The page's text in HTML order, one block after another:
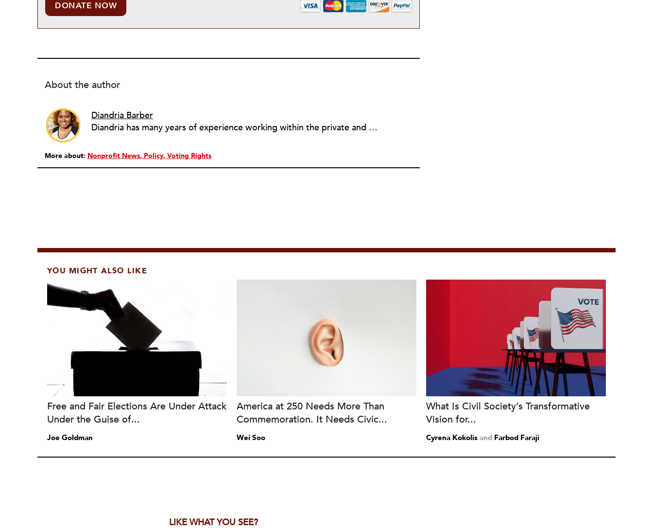
DONATE NOW
About the author
Diandria Barber
Diandria has many years of experience working within the private and public sector. She received her Bachelors of Science degree in Chemistry from Spelman College. Diandria went on to pursue a Masters of Public Health from Walden University and a Masters of Public Administration from the University of North Carolina at Chapel Hill. She also holds a Graduate Certificate in Nonprofit Management and Social Enterprise from Georgia State University. Diandria currently acts as a nonprofit consultant working with nonprofits in the areas of board development, fundraising, grant-writing, and internal processes and culture development. She believes in helping individuals and organizations fully and confidently walk in their purpose, and getting them to the next level.
More about: Nonprofit News Policy Voting Rights
YOU MIGHT ALSO LIKE
Free and Fair Elections Are Under Attack
Under the Guise of...
Joe Goldman
America at 250 Needs More Than
Commemoration. It Needs Civic...
Wei Soo
What Is Civil Society’s Transformative
Vision for...
Cyrena Kokolisand Farbod Faraji
LIKE WHAT YOU SEE?